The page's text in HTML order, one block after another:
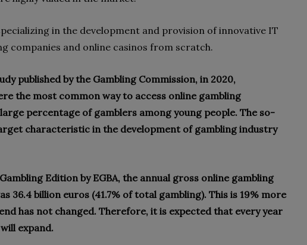
in the development and provision of innovative IT
companies and online casinos from scratch.
published by the Gambling Commission, in 2020,
the most common way to access online gambling
percentage of gamblers among young people. The so-
characteristic in the development of gambling industry
Edition by EGBA, the annual gross online gambling
36.4 billion euros (41.7% of total gambling). This is 19% more
has not changed. Therefore, it is expected that every year
expand.